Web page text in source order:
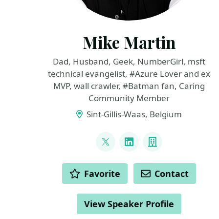
Mike Martin
Dad, Husband, Geek, NumberGirl, msft
technical evangelist, #Azure Lover and ex
MVP, wall crawler, #Batman fan, Caring
Community Member
Sint-Gillis-Waas, Belgium
@TechMike2kX
LinkedInCompany
ACTIONS Favorite Contact
View Speaker Profile